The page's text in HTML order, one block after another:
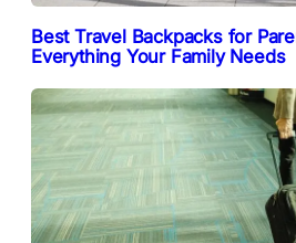
Best Travel Backpacks for
Everything Your Family Needs